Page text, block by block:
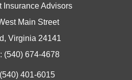
Insurance Advisors
Main Street
Virginia 24141
(540) 674-4678
401-6015